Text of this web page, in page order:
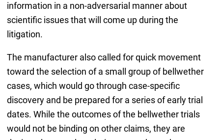
information in a non-adversarial manner about
scientific issues that will come up during the
litigation.
The manufacturer also called for quick movement
toward the selection of a small group of bellwether
cases, which would go through case-specific
discovery and be prepared for a series of early trial
dates. While the outcomes of the bellwether trials
would not be binding on other claims, they are